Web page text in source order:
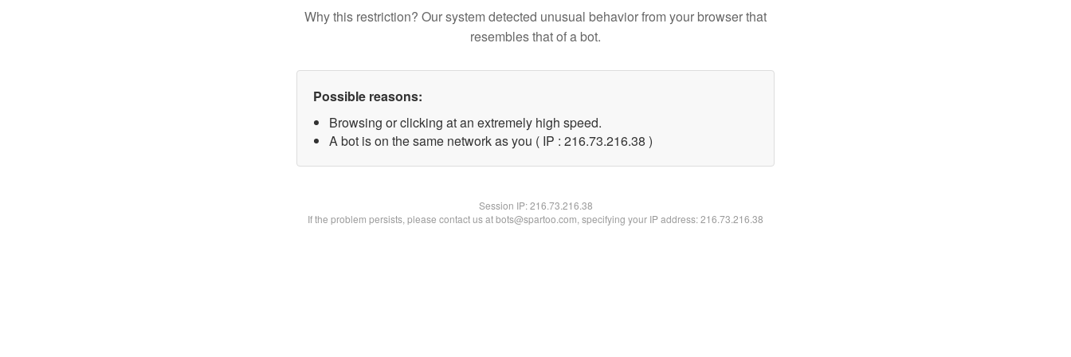
Why this restriction? Our system detected unusual behavior from your browser that
resembles that of a bot.
Possible reasons:
Browsing or clicking at an extremely high speed.
A bot is on the same network as you ( IP : 216.73.216.38 )
Session IP:216.73.216.38
If the problem persists, please contact us at bots@spartoo.com, specifying your IP address: 216.73.216.38